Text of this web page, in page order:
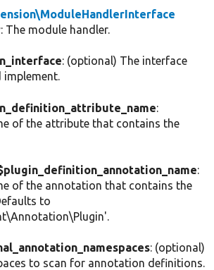
: The module handler.
: (optional) The interface
implement.
:
of the attribute that contains the
:
of the annotation that contains the
to
: (optional)
to scan for annotation definitions.